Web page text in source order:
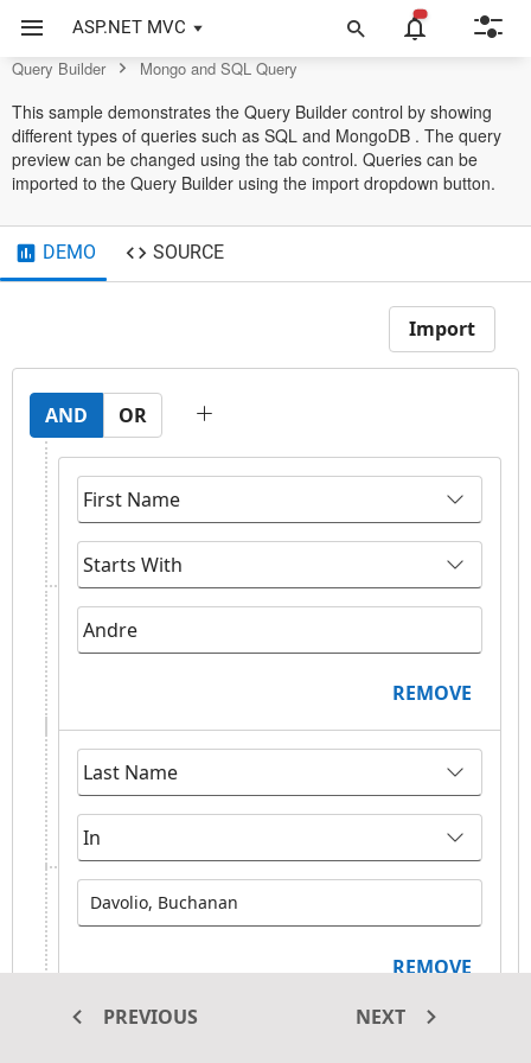
ASP.NET MVC
Query Builder Control
Query Builder Mongo and SQL Query
This sample demonstrates the Query Builder control by showing
different types of queries such as SQL and MongoDB . The query
preview can be changed using the tab control. Queries can be
imported to the Query Builder using the import dropdown button.
DEMO SOURCE
Import
AND OR
REMOVE
Davolio, Buchanan
REMOVE
PREVIOUS
NEXT